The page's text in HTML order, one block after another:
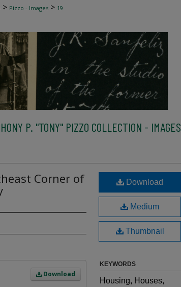
> Pizzo - Images > 19
P. "TONY" PIZZO COLLECTION - IMAGES
Corner of
Download
Download
Medium
Thumbnail
KEYWORDS
Housing, Houses,